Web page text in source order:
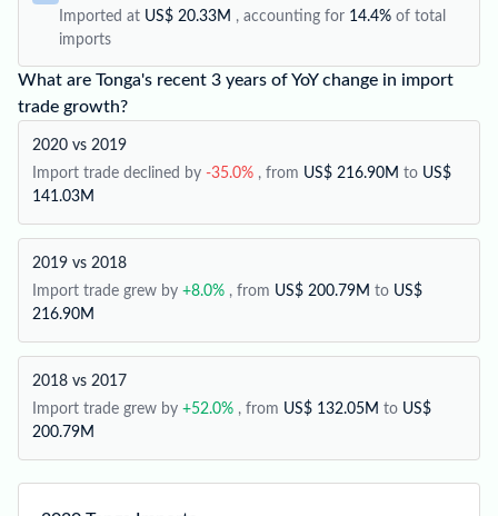
Imported at US$ 20.33M , accounting for 14.4% of total
imports
What are Tonga's recent 3 years of YoY change in import
trade growth?
2020 vs 2019
Import trade declined by -35.0% , from US$ 216.90M to US$
141.03M
2019 vs 2018
Import trade grew by +8.0% , from US$ 200.79M to US$
216.90M
2018 vs 2017
Import trade grew by +52.0% , from US$ 132.05M to US$
200.79M